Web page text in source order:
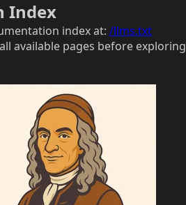
Index
index at: /llms.txt
available pages before exploring